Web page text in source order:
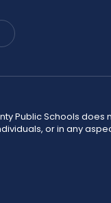
Public Schools
or in any